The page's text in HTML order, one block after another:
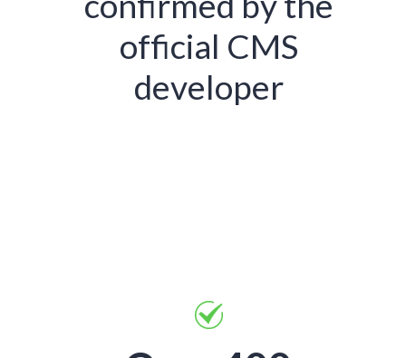
official CMS
developer